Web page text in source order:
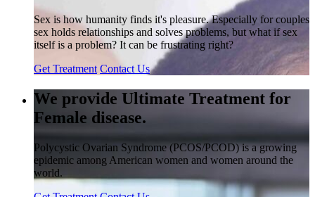
Sex is how humanity finds it's pleasure. Especially for couples
sex holds relationships and solves problems, but what if sex
itself is a problem? It can be frustrating right?
Get Treatment Contact Us
We provide Ultimate Treatment for
Female disease.
Polycystic Ovarian Syndrome (PCOS/PCOD) is a growing
epidemic among American women and women around the
world.